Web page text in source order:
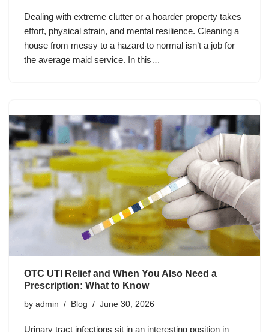
Dealing with extreme clutter or a hoarder property takes
effort, physical strain, and mental resilience. Cleaning a
house from messy to a hazard to normal isn’t a job for
the average maid service. In this…
OTC UTI Relief and When You Also Need a
Prescription: What to Know
by admin Blog June 30, 2026
Urinary tract infections sit in an interesting position in